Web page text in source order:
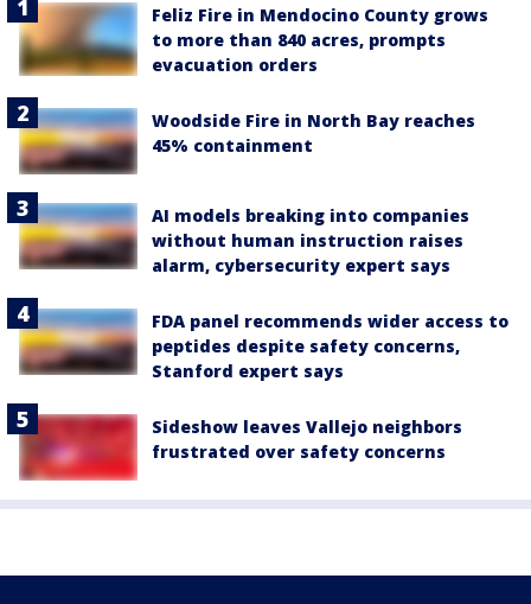
Feliz Fire in Mendocino County grows
to more than 840 acres, prompts
evacuation orders
Woodside Fire in North Bay reaches
45% containment
AI models breaking into companies
without human instruction raises
alarm, cybersecurity expert says
FDA panel recommends wider access to
peptides despite safety concerns,
Stanford expert says
Sideshow leaves Vallejo neighbors
frustrated over safety concerns